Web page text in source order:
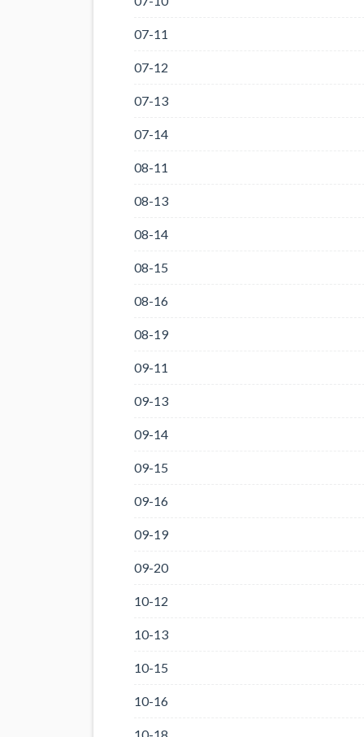
07-11
07-12
07-13
07-14
08-11
08-13
08-14
08-15
08-16
08-19
09-11
09-13
09-14
09-15
09-16
09-19
09-20
10-12
10-13
10-15
10-16
10-18